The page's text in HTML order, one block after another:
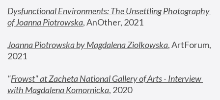
Dysfunctional Environments: The Unsettling Photography
of Joanna Piotrowska, AnOther, 2021
Joanna Piotrowska by Magdalena Ziolkowska, ArtForum,
2021
"Frowst" at Zacheta National Gallery of Arts - Interview
with Magdalena Komornicka, 2020